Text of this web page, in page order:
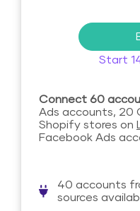
Start
Connect 60
Ads accounts, 20
Shopify stores on
Facebook Ads
40 accounts
sources